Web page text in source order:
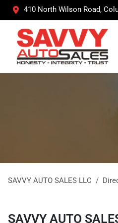
410 North Wilson Road,
SAVVY AUTO SALES LLC
SAVVY AUTO